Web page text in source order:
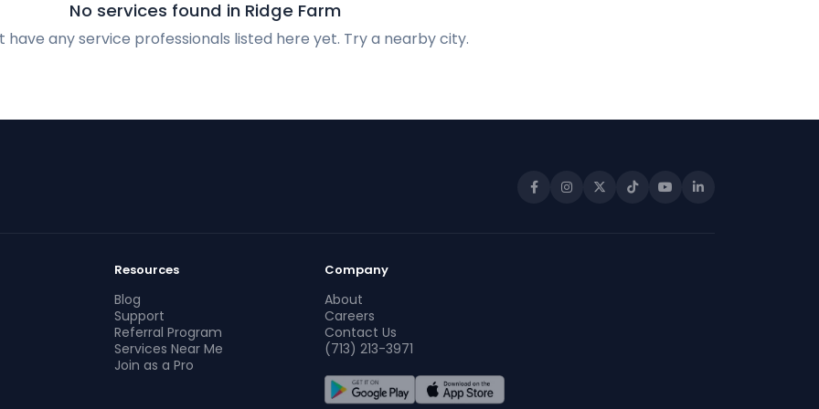
No services found in Ridge Farm
have any service professionals listed here yet. Try a nearby city.
Resources
Blog
Support
Referral Program
Services Near Me
Join as a Pro
Company
About
Careers
Contact Us
(713) 213-3971